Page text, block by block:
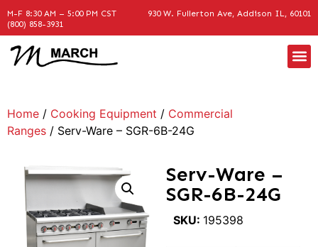
M-F 8:30 AM – 5:00 PM CST
930 W. Fullerton Ave, Addison IL, 60101
(800) 858-3931
Home / Cooking Equipment / Commercial
Ranges / Serv-Ware – SGR-6B-24G
Serv-Ware –
SGR-6B-24G
SKU: 195398